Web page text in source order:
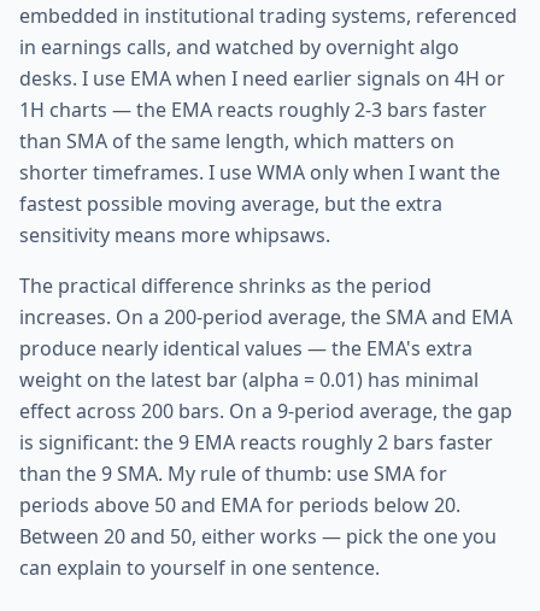
embedded in institutional trading systems, referenced
in earnings calls, and watched by overnight algo
desks. I use EMA when I need earlier signals on 4H or
1H charts — the EMA reacts roughly 2-3 bars faster
than SMA of the same length, which matters on
shorter timeframes. I use WMA only when I want the
fastest possible moving average, but the extra
sensitivity means more whipsaws.
The practical difference shrinks as the period
increases. On a 200-period average, the SMA and EMA
produce nearly identical values — the EMA's extra
weight on the latest bar (alpha = 0.01) has minimal
effect across 200 bars. On a 9-period average, the gap
is significant: the 9 EMA reacts roughly 2 bars faster
than the 9 SMA. My rule of thumb: use SMA for
periods above 50 and EMA for periods below 20.
Between 20 and 50, either works — pick the one you
can explain to yourself in one sentence.